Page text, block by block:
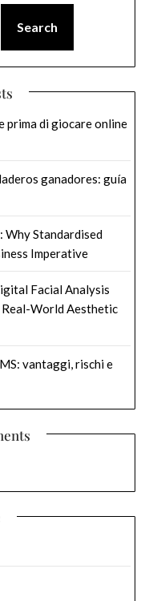
Search
prima di giocare online
ganadores: guía
Standardised
Imperative
Facial Analysis
World Aesthetic
vantaggi, rischi e